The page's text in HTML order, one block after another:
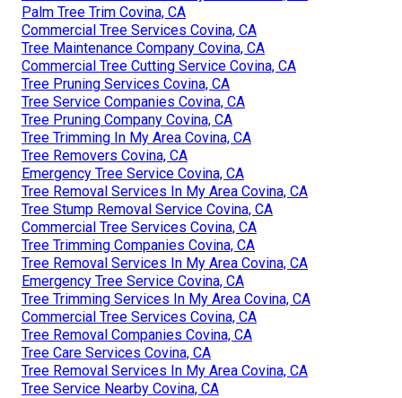
Palm Tree Trim Covina, CA
Commercial Tree Services Covina, CA
Tree Maintenance Company Covina, CA
Commercial Tree Cutting Service Covina, CA
Tree Pruning Services Covina, CA
Tree Service Companies Covina, CA
Tree Pruning Company Covina, CA
Tree Trimming In My Area Covina, CA
Tree Removers Covina, CA
Emergency Tree Service Covina, CA
Tree Removal Services In My Area Covina, CA
Tree Stump Removal Service Covina, CA
Commercial Tree Services Covina, CA
Tree Trimming Companies Covina, CA
Tree Removal Services In My Area Covina, CA
Emergency Tree Service Covina, CA
Tree Trimming Services In My Area Covina, CA
Commercial Tree Services Covina, CA
Tree Removal Companies Covina, CA
Tree Care Services Covina, CA
Tree Removal Services In My Area Covina, CA
Tree Service Nearby Covina, CA